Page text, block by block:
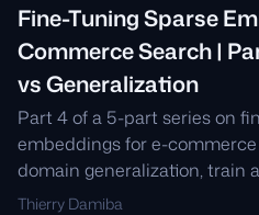
Fine-Tuning Sparse
Commerce Search |
vs Generalization
Part 4 of a 5-part series on
embeddings for e-
domain generalization, train
decide when to specialize vs
Thierry Damiba